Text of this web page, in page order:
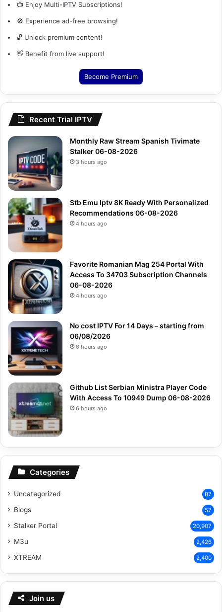
📺 Enjoy Multi-IPTV Subscriptions!
🚫 Experience ad-free browsing!
🔓 Unlock premium content!
👋 Benefit from live support!
Become Premium
Recent Trial IPTV
Monthly Raw Stream Spanish Tivimate
Stalker 06-08-2026
3 hours ago
Stb Emu Iptv 8K Ready With Personalized
Recommendations 06-08-2026
4 hours ago
Favorite Romanian Mag 254 Portal With
Access To 34703 Subscription Channels
06-08-2026
4 hours ago
No cost IPTV For 14 Days – starting from
06/08/2026
6 hours ago
Github List Serbian Ministra Player Code
With Access To 10949 Dump 06-08-2026
6 hours ago
Categories
Uncategorized 87
Blogs 57
Stalker Portal 20,907
M3u 2,426
XTREAM 2,400
Join us